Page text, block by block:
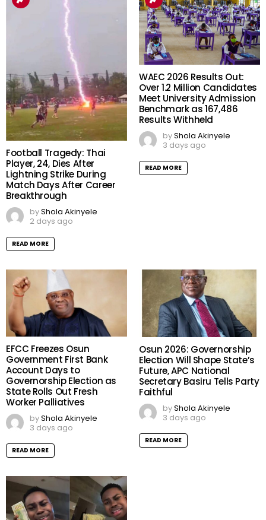
Football Tragedy: Thai
Player, 24, Dies After
Lightning Strike During
Match Days After Career
Breakthrough
byShola Akinyele
2 days ago
READ MORE
WAEC 2026 Results Out:
Over 1.2 Million Candidates
Meet University Admission
Benchmark as 167,486
Results Withheld
byShola Akinyele
3 days ago
READ MORE
EFCC Freezes Osun
Government First Bank
Account Days to
Governorship Election as
State Rolls Out Fresh
Worker Palliatives
byShola Akinyele
3 days ago
READ MORE
Osun 2026: Governorship
Election Will Shape State’s
Future, APC National
Secretary Basiru Tells Party
Faithful
byShola Akinyele
3 days ago
READ MORE